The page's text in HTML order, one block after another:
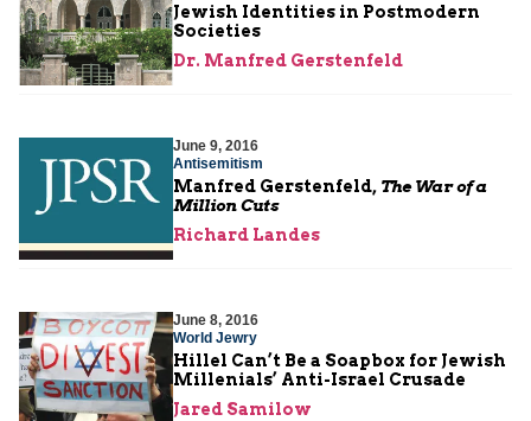
Jewish Identities in Postmodern
Societies
Dr. Manfred Gerstenfeld
June 9, 2016
Antisemitism
Manfred Gerstenfeld, The War of a
Million Cuts
Richard Landes
June 8, 2016
World Jewry
Hillel Can’t Be a Soapbox for Jewish
Millenials’ Anti-Israel Crusade
Jared Samilow